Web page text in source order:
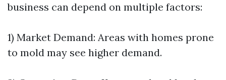
business can depend on multiple factors:
1) Market Demand: Areas with homes prone
to mold may see higher demand.